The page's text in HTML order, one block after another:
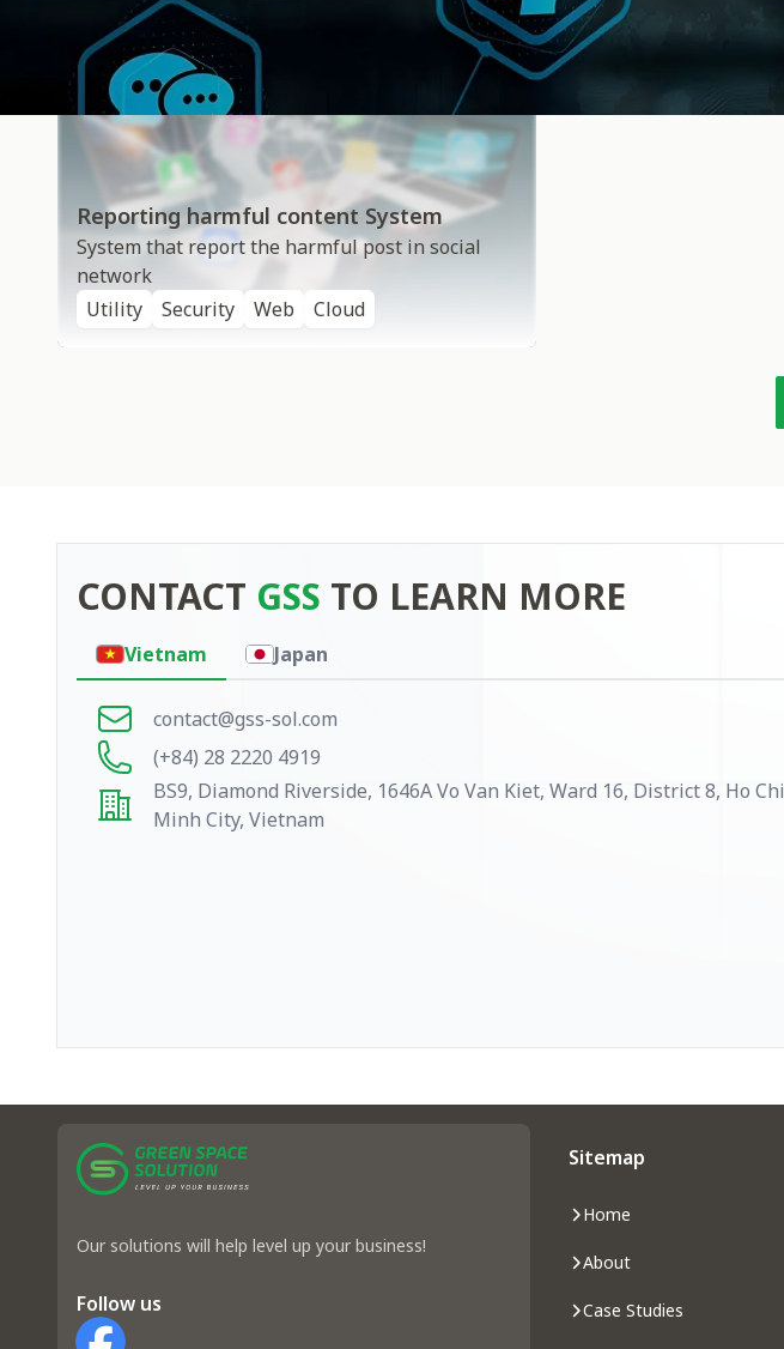
Reporting harmful content System
System that report the harmful post in social
network
Utility
Security Web Cloud
Contact
CONTACT GSS TO LEARN MORE
Vietnam Japan
contact@gss-sol.com
(+84) 28 2220 4919
BS9, Diamond Riverside, 1646A Vo Van Kiet, Ward 16, District 8, Ho Chi
Minh City, Vietnam
Our solutions will help level up your business!
Follow us
Sitemap
Home
About
Case Studies